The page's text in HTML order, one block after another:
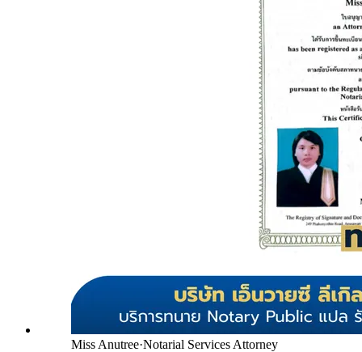
Miss Anutree·Notarial Services Attorney